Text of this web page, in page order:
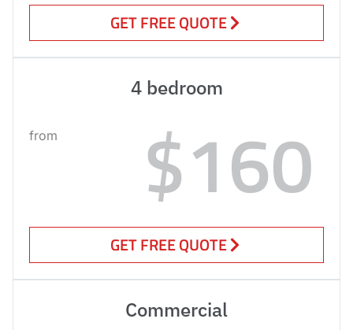
GET FREE QUOTE
4 bedroom
from $160
GET FREE QUOTE
Commercial